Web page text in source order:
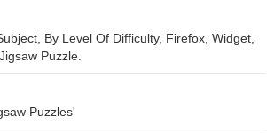
By Level Of Difficulty, Firefox, Widget,
Puzzle.
Puzzles'